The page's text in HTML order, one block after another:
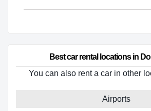
Best car rental locations in
You can also rent a car in other
Airports